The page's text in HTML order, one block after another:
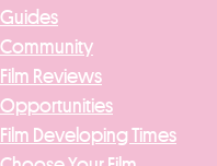
Guides
Community
Film Reviews
Opportunities
Film Developing Times